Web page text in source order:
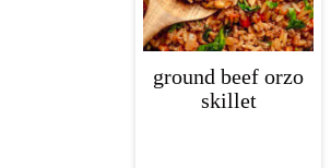
ground beef orzo
skillet